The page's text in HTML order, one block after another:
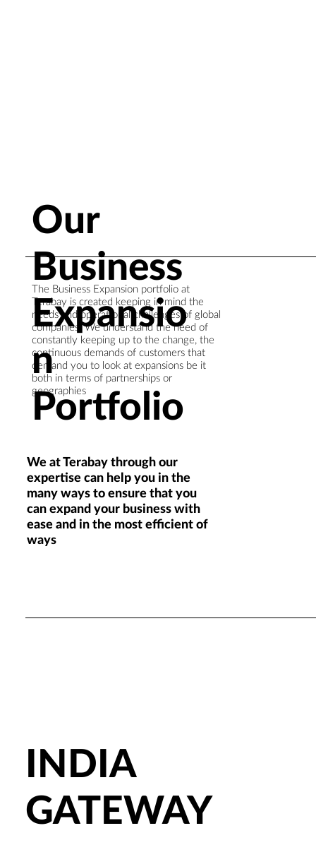
INDIA
GATEWAY
Our
Business
Expansio
n
Portfolio
The Business Expansion portfolio at
Terabay is created keeping in mind the
needs and operational challenges of global
companies. We understand the need of
constantly keeping up to the change, the
continuous demands of customers that
demand you to look at expansions be it
both in terms of partnerships or
geographies
We at Terabay through our
expertise can help you in the
many ways to ensure that you
can expand your business with
ease and in the most efficient of
ways